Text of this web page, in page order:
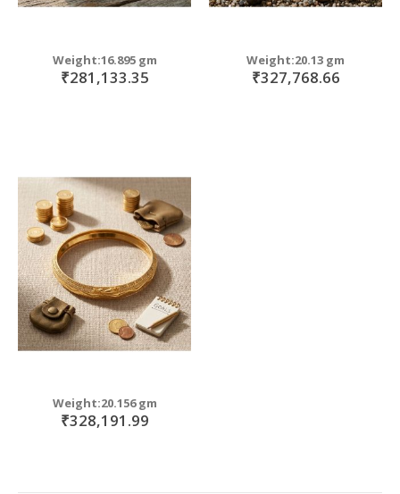
Weight:16.895 gm
₹281,133.35
Weight:20.13 gm
₹327,768.66
Weight:20.156 gm
₹328,191.99